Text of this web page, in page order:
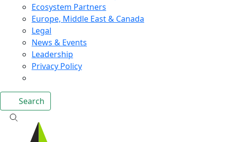
Ecosystem Partners
Europe, Middle East & Canada
Legal
News & Events
Leadership
Privacy Policy
Search